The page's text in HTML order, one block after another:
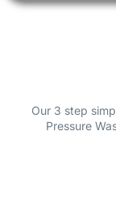
Our 3 step
Pressure